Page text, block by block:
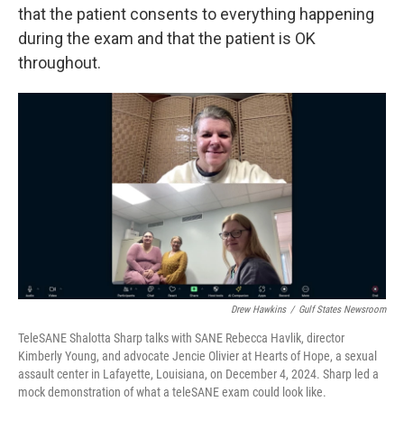
that the patient consents to everything happening
during the exam and that the patient is OK
throughout.
Drew Hawkins / Gulf States Newsroom
TeleSANE Shalotta Sharp talks with SANE Rebecca Havlik, director
Kimberly Young, and advocate Jencie Olivier at Hearts of Hope, a sexual
assault center in Lafayette, Louisiana, on December 4, 2024. Sharp led a
mock demonstration of what a teleSANE exam could look like.